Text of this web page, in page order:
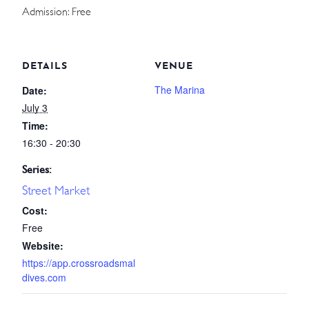
Admission: Free
DETAILS
Date:
July 3
Time:
16:30 - 20:30
Series:
Street Market
Cost:
Free
Website:
https://app.crossroadsmal
dives.com
VENUE
The Marina